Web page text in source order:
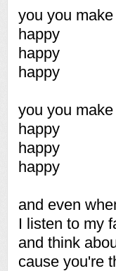
you you
happy
happy
happy
you you
happy
happy
happy
and even
I listen to my
and think
cause you're